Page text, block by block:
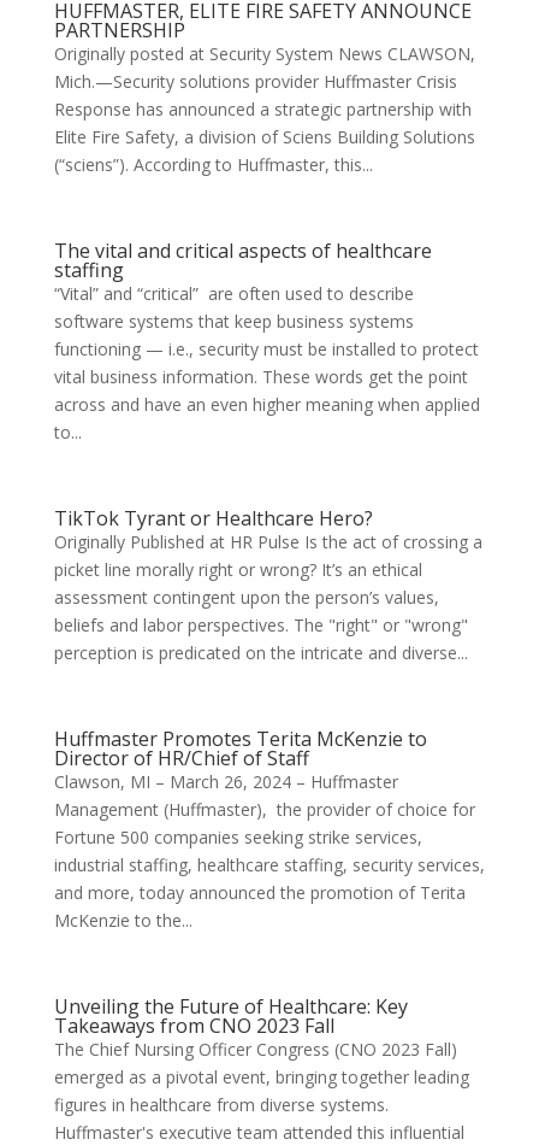
HUFFMASTER, ELITE FIRE SAFETY ANNOUNCE
PARTNERSHIP
Originally posted at Security System News CLAWSON,
Mich.—Security solutions provider Huffmaster Crisis
Response has announced a strategic partnership with
Elite Fire Safety, a division of Sciens Building Solutions
(“sciens”). According to Huffmaster, this...
The vital and critical aspects of healthcare
staffing
“Vital” and “critical” are often used to describe
software systems that keep business systems
functioning — i.e., security must be installed to protect
vital business information. These words get the point
across and have an even higher meaning when applied
to...
TikTok Tyrant or Healthcare Hero?
Originally Published at HR Pulse Is the act of crossing a
picket line morally right or wrong? It’s an ethical
assessment contingent upon the person’s values,
beliefs and labor perspectives. The "right" or "wrong"
perception is predicated on the intricate and diverse...
Huffmaster Promotes Terita McKenzie to
Director of HR/Chief of Staff
Clawson, MI – March 26, 2024 – Huffmaster
Management (Huffmaster), the provider of choice for
Fortune 500 companies seeking strike services,
industrial staffing, healthcare staffing, security services,
and more, today announced the promotion of Terita
McKenzie to the...
Unveiling the Future of Healthcare: Key
Takeaways from CNO 2023 Fall
The Chief Nursing Officer Congress (CNO 2023 Fall)
emerged as a pivotal event, bringing together leading
figures in healthcare from diverse systems.
Huffmaster's executive team attended this influential